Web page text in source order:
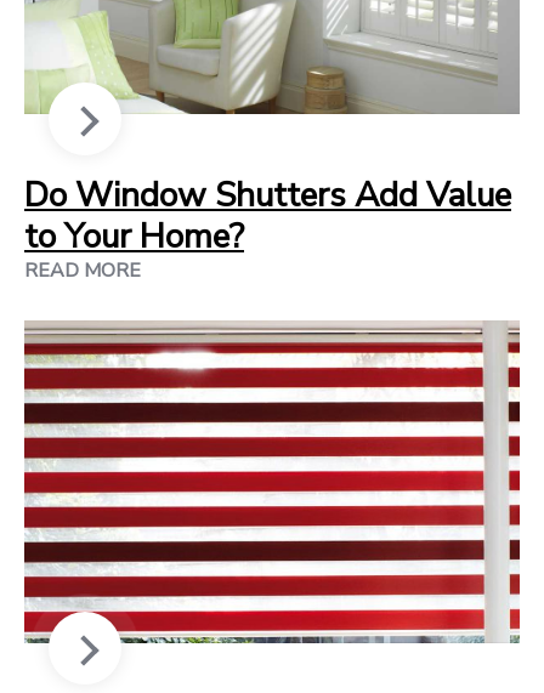
Do Window Shutters Add Value
to Your Home?
READ MORE